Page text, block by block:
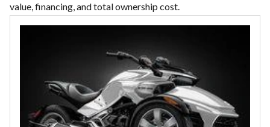
value, financing, and total ownership cost.